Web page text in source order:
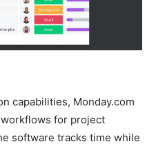
capabilities, Monday.com
for project
software tracks time while